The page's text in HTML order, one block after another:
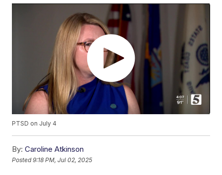
PTSD on July 4
By: Caroline Atkinson
Posted9:18 PM, Jul 02, 2025